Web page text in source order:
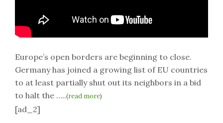
Europe’s open borders are beginning to close.
Germany has joined a growing list of EU countries
to at least partially shut out its neighbors in a bid
to halt the …..(read more)
[ad_2]